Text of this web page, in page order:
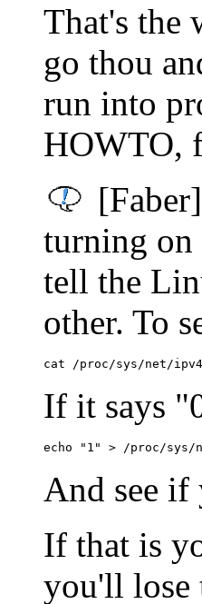
That's the
go thou
run into
HOWTO,
turning on
tell the
other. To
If it says
And see if
If that is
you'll lose